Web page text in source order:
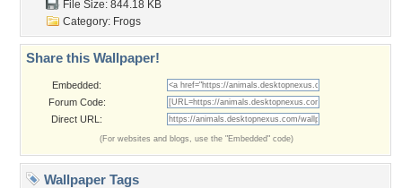
File Size: 844.18 KB
Category: Frogs
Share this Wallpaper!
Embedded:
Forum Code:
Direct URL:
(For websites and blogs, use the "Embedded" code)
Wallpaper Tags